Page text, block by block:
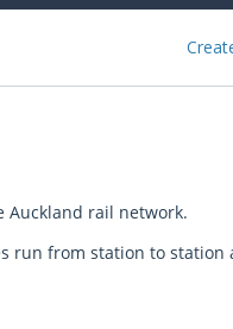
Auckland rail network.
run from station to station